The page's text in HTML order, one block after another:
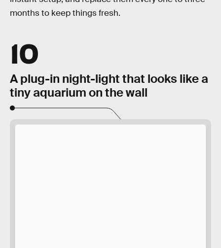
months to keep things fresh.
10
A plug-in night-light that looks like a
tiny aquarium on the wall